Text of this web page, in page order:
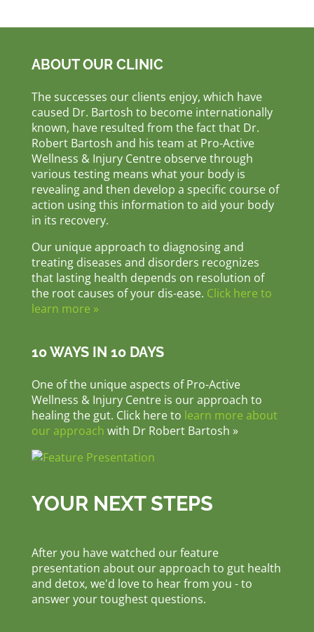
ABOUT OUR CLINIC
The successes our clients enjoy, which have
caused Dr. Bartosh to become internationally
known, have resulted from the fact that Dr.
Robert Bartosh and his team at Pro-Active
Wellness & Injury Centre observe through
various testing means what your body is
revealing and then develop a specific course of
action using this information to aid your body
in its recovery.
Our unique approach to diagnosing and
treating diseases and disorders recognizes
that lasting health depends on resolution of
the root causes of your dis-ease. Click here to
learn more »
10 WAYS IN 10 DAYS
One of the unique aspects of Pro-Active
Wellness & Injury Centre is our approach to
healing the gut. Click here to learn more about
our approach with Dr Robert Bartosh »
YOUR NEXT STEPS
After you have watched our feature
presentation about our approach to gut health
and detox, we'd love to hear from you - to
answer your toughest questions.